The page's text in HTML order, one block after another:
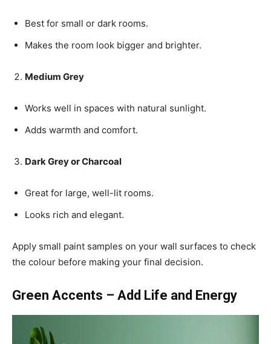
Best for small or dark rooms.
Makes the room look bigger and brighter.
Medium Grey
Works well in spaces with natural sunlight.
Adds warmth and comfort.
Dark Grey or Charcoal
Great for large, well-lit rooms.
Looks rich and elegant.
Apply small paint samples on your wall surfaces to check
the colour before making your final decision.
Green Accents – Add Life and Energy